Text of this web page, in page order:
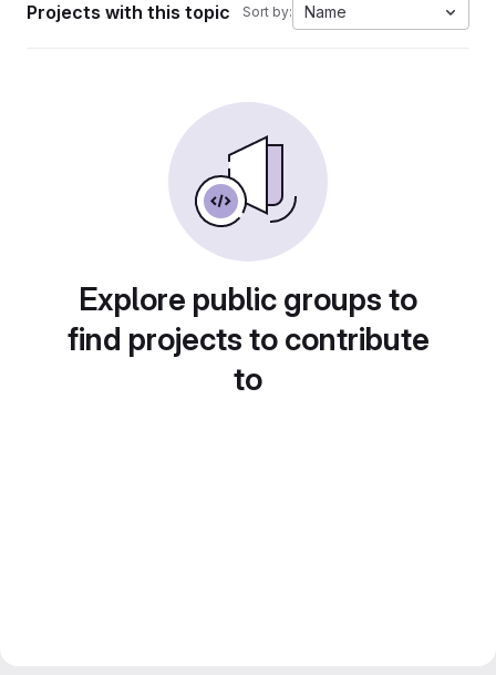
Projects with this topic Sort by: Name
Explore public groups to
find projects to contribute
to